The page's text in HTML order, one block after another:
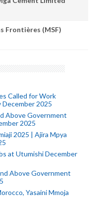
Frontières (MSF)
Called for Work
December 2025
Above Government
2025
2025 | Ajira Mpya
at Utumishi December
Above Government
Yasaini Mmoja